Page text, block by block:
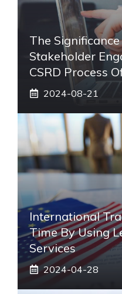
The
Stakeholder
CSRD Process
2024-08-21
International
Time By Using
Services
2024-04-28